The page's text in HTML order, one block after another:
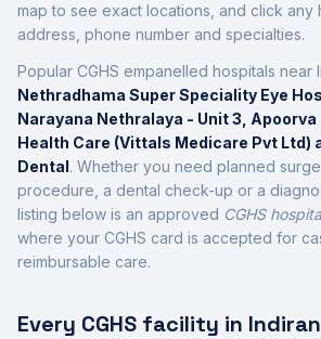
map to see exact locations, and click any
address, phone number and specialties.
Popular CGHS empanelled hospitals near
Nethradhama Super Speciality Eye
Narayana Nethralaya - Unit 3,
Health Care (Vittals Medicare Pvt Ltd)
Dental. Whether you need planned
procedure, a dental check-up or a
listing below is an approved CGHS
where your CGHS card is accepted for
reimbursable care.
Every CGHS facility in